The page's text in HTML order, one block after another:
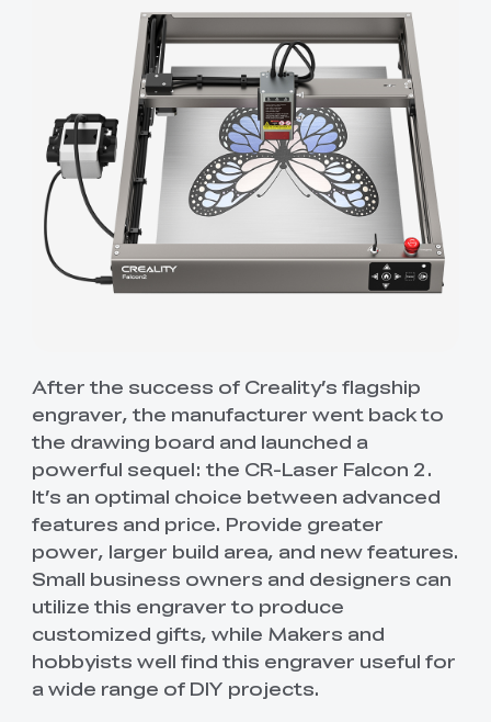
After the success of Creality’s flagship
engraver, the manufacturer went back to
the drawing board and launched a
powerful sequel: the CR-Laser Falcon 2.
It’s an optimal choice between advanced
features and price. Provide greater
power, larger build area, and new features.
Small business owners and designers can
utilize this engraver to produce
customized gifts, while Makers and
hobbyists well find this engraver useful for
a wide range of DIY projects.